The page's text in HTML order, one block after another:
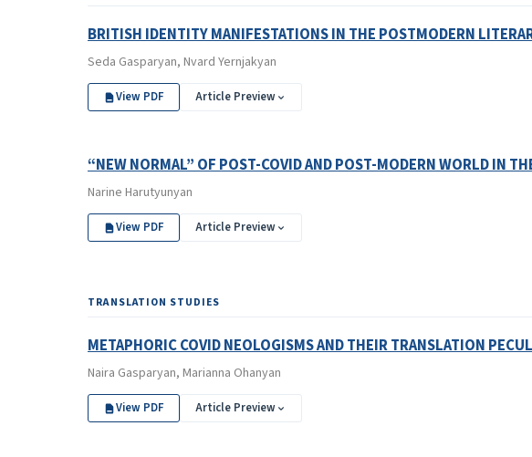
BRITISH IDENTITY MANIFESTATIONS IN THE POSTMODERN
Seda Gasparyan, Nvard Yernjakyan
View PDF Article Preview
“NEW NORMAL” OF POST-COVID AND POST-MODERN WORLD IN
Narine Harutyunyan
View PDF Article Preview
TRANSLATION STUDIES
METAPHORIC COVID NEOLOGISMS AND THEIR TRANSLATION
Naira Gasparyan, Marianna Ohanyan
View PDF Article Preview